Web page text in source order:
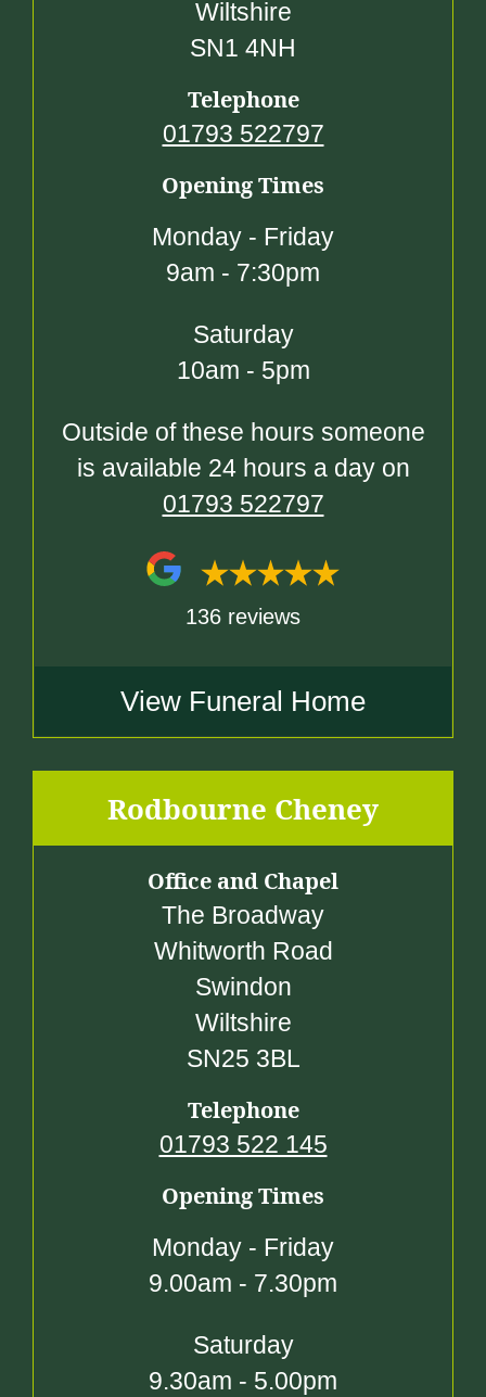
Wiltshire
SN1 4NH
Telephone
01793 522797
Opening Times
Monday - Friday
9am - 7:30pm
Saturday
10am - 5pm
Outside of these hours someone
is available 24 hours a day on
01793 522797
136 reviews
View Funeral Home
Rodbourne Cheney
Office and Chapel
The Broadway
Whitworth Road
Swindon
Wiltshire
SN25 3BL
Telephone
01793 522 145
Opening Times
Monday - Friday
9.00am - 7.30pm
Saturday
9.30am - 5.00pm